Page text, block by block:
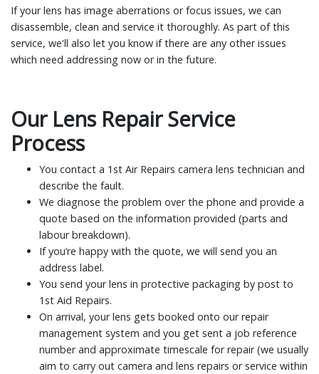
If your lens has image aberrations or focus issues, we can
disassemble, clean and service it thoroughly. As part of this
service, we'll also let you know if there are any other issues
which need addressing now or in the future.
Our Lens Repair Service
Process
You contact a 1st Air Repairs camera lens technician and
describe the fault.
We diagnose the problem over the phone and provide a
quote based on the information provided (parts and
labour breakdown).
If you’re happy with the quote, we will send you an
address label.
You send your lens in protective packaging by post to
1st Aid Repairs.
On arrival, your lens gets booked onto our repair
management system and you get sent a job reference
number and approximate timescale for repair (we usually
aim to carry out camera and lens repairs or service within